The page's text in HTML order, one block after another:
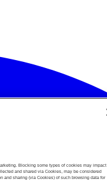
Blocking some types of cookies may impact
and shared via Cookies, may be considered
and sharing (via Cookies) of such browsing data for